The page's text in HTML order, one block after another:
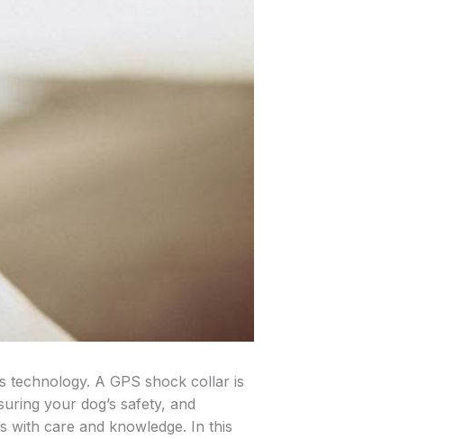
technology. A GPS shock collar is
your dog’s safety, and
with care and knowledge. In this